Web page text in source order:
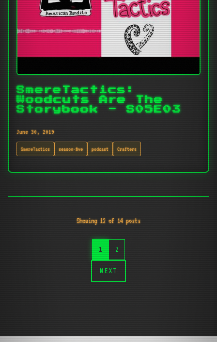
SmereTactics:
Woodcuts Are The
Storybook - S05E03
June 30, 2019
SmereTactics season-five podcast Crafters
Showing 12 of 14 posts
1 2
NEXT